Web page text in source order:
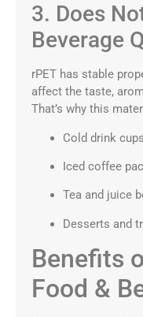
3. Does
Beverage
rPET has stable
affect the taste,
That’s why this
Cold drink cups
Iced coffee
Tea and juice
Desserts and
Benefits
Food &